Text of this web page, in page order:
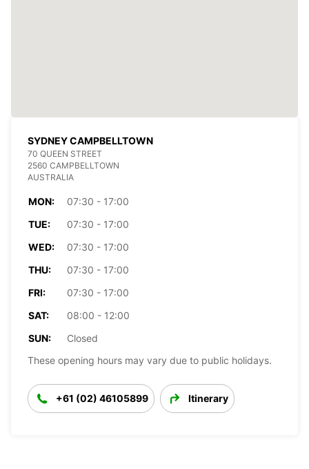
SYDNEY CAMPBELLTOWN
70 QUEEN STREET
2560 CAMPBELLTOWN
AUSTRALIA
MON:
07:30 - 17:00
TUE:
07:30 - 17:00
WED:
07:30 - 17:00
THU:
07:30 - 17:00
FRI:
07:30 - 17:00
SAT:
08:00 - 12:00
SUN:
Closed
These opening hours may vary due to public holidays.
+61 (02) 46105899 Itinerary